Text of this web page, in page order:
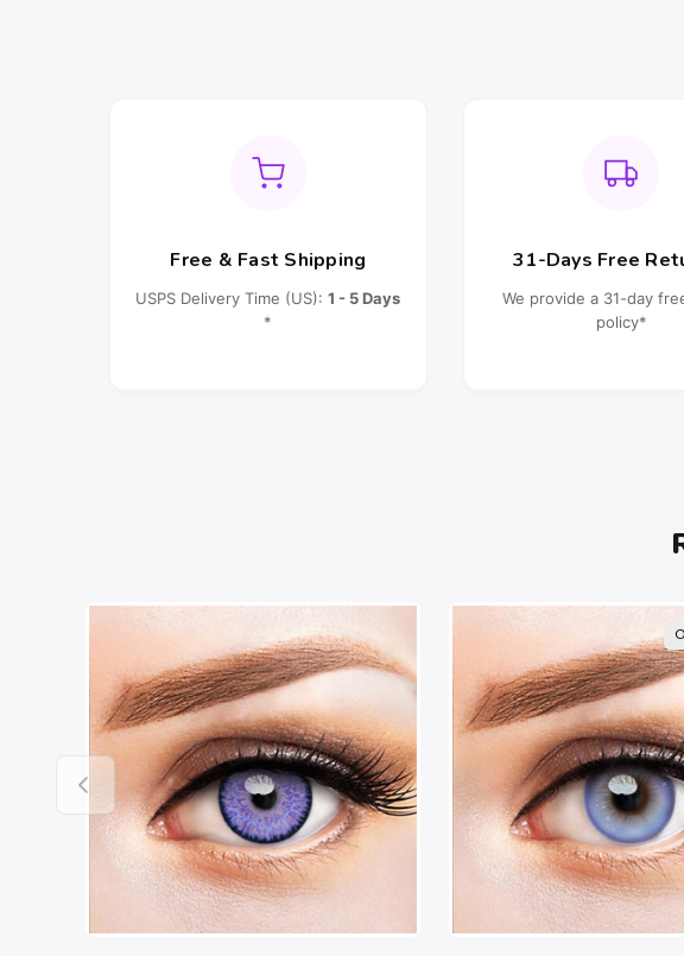
Free & Fast Shipping
USPS Delivery Time (US):1 - 5 Days
*
31-Days Free
We provide a 31-day
policy*